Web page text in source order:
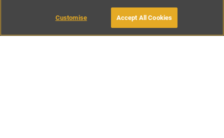
BOOK WITH OWNER
Customise Accept All Cookies